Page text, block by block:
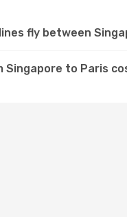
fly between
Singapore to Paris